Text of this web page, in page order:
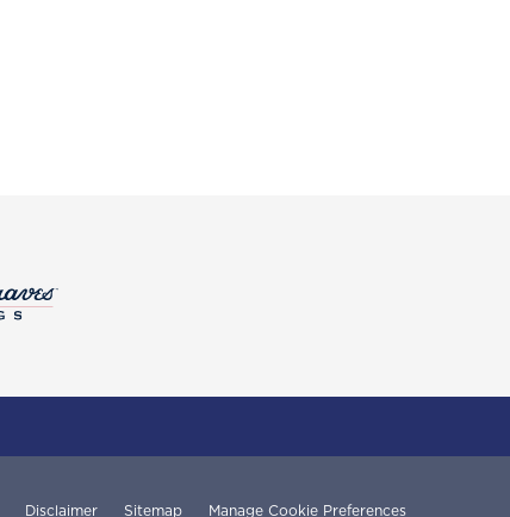
Disclaimer Sitemap Manage Cookie Preferences